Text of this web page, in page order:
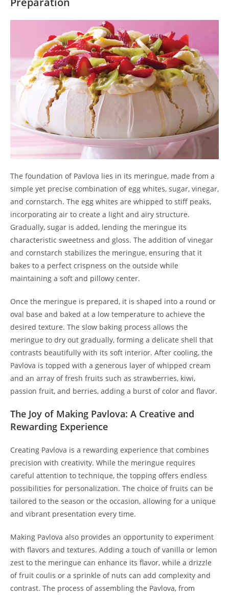
The foundation of Pavlova lies in its meringue, made from a
simple yet precise combination of egg whites, sugar, vinegar,
and cornstarch. The egg whites are whipped to stiff peaks,
incorporating air to create a light and airy structure.
Gradually, sugar is added, lending the meringue its
characteristic sweetness and gloss. The addition of vinegar
and cornstarch stabilizes the meringue, ensuring that it
bakes to a perfect crispness on the outside while
maintaining a soft and pillowy center.
Once the meringue is prepared, it is shaped into a round or
oval base and baked at a low temperature to achieve the
desired texture. The slow baking process allows the
meringue to dry out gradually, forming a delicate shell that
contrasts beautifully with its soft interior. After cooling, the
Pavlova is topped with a generous layer of whipped cream
and an array of fresh fruits such as strawberries, kiwi,
passion fruit, and berries, adding a burst of color and flavor.
The Joy of Making Pavlova: A Creative and
Rewarding Experience
Creating Pavlova is a rewarding experience that combines
precision with creativity. While the meringue requires
careful attention to technique, the topping offers endless
possibilities for personalization. The choice of fruits can be
tailored to the season or the occasion, allowing for a unique
and vibrant presentation every time.
Making Pavlova also provides an opportunity to experiment
with flavors and textures. Adding a touch of vanilla or lemon
zest to the meringue can enhance its flavor, while a drizzle
of fruit coulis or a sprinkle of nuts can add complexity and
contrast. The process of assembling the Pavlova, from